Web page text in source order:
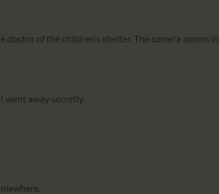
of the children’s shelter. The camera zooms in
went away secretly.